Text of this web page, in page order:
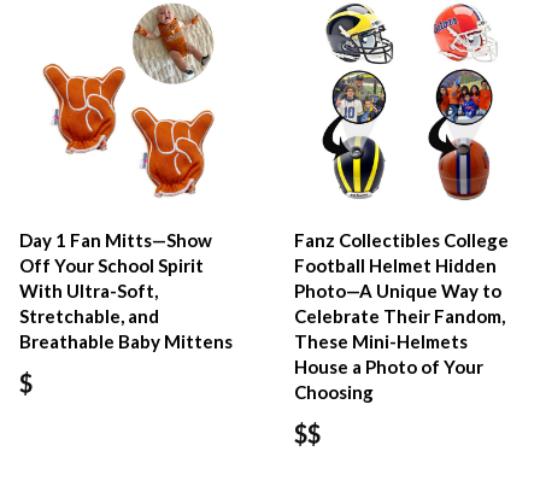
Day 1 Fan Mitts—Show
Off Your School Spirit
With Ultra-Soft,
Stretchable, and
Breathable Baby Mittens
$
Fanz Collectibles College
Football Helmet Hidden
Photo—A Unique Way to
Celebrate Their Fandom,
These Mini-Helmets
House a Photo of Your
Choosing
$$